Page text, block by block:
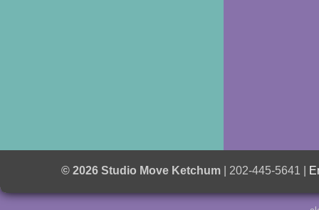
© 2026 Studio Move Ketchum | 202-445-5641 |